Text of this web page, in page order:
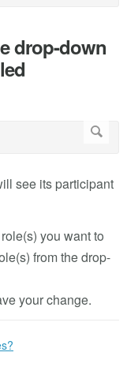
drop-down
see its participant
you want to
from the drop-
your change.